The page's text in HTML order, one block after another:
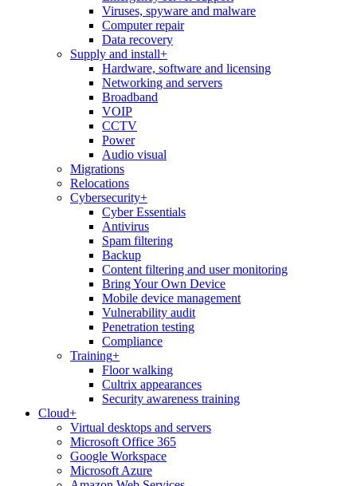
Viruses, spyware and malware
Computer repair
Data recovery
Supply and install+
Hardware, software and licensing
Networking and servers
Broadband
VOIP
CCTV
Power
Audio visual
Migrations
Relocations
Cybersecurity+
Cyber Essentials
Antivirus
Spam filtering
Backup
Content filtering and user monitoring
Bring Your Own Device
Mobile device management
Vulnerability audit
Penetration testing
Compliance
Training+
Floor walking
Cultrix appearances
Security awareness training
Cloud+
Virtual desktops and servers
Microsoft Office 365
Google Workspace
Microsoft Azure